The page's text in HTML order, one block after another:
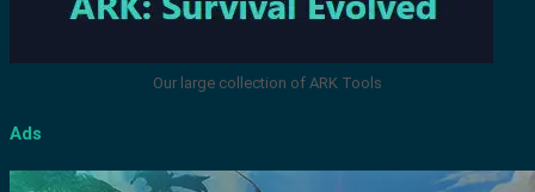
Our large collection of ARK Tools
Ads